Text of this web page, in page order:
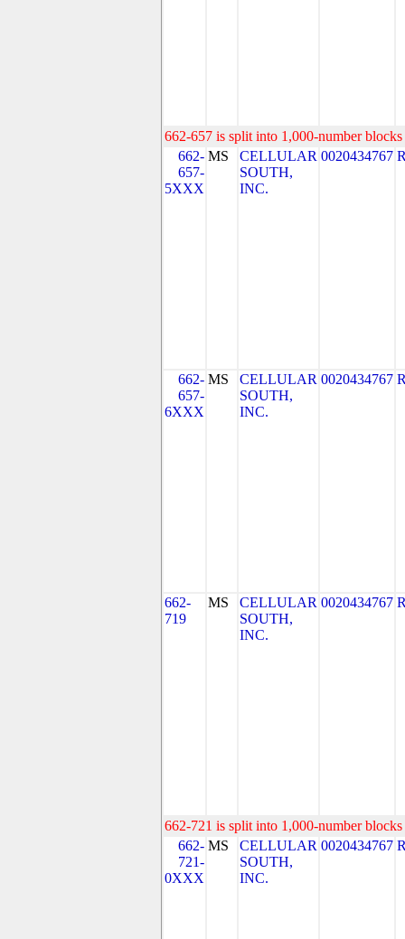
662-657 is split into 1,000-number
662-
657-
5XXX
MS
CELLULAR
SOUTH,
INC.
0020434767
662-
657-
6XXX
MS
CELLULAR
SOUTH,
INC.
0020434767
662-
719
MS
CELLULAR
SOUTH,
INC.
0020434767
662-721 is split into 1,000-number
662-
721-
0XXX
MS
CELLULAR
SOUTH,
INC.
0020434767